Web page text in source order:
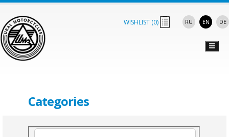
RU EN DE
WISHLIST (0)
Categories